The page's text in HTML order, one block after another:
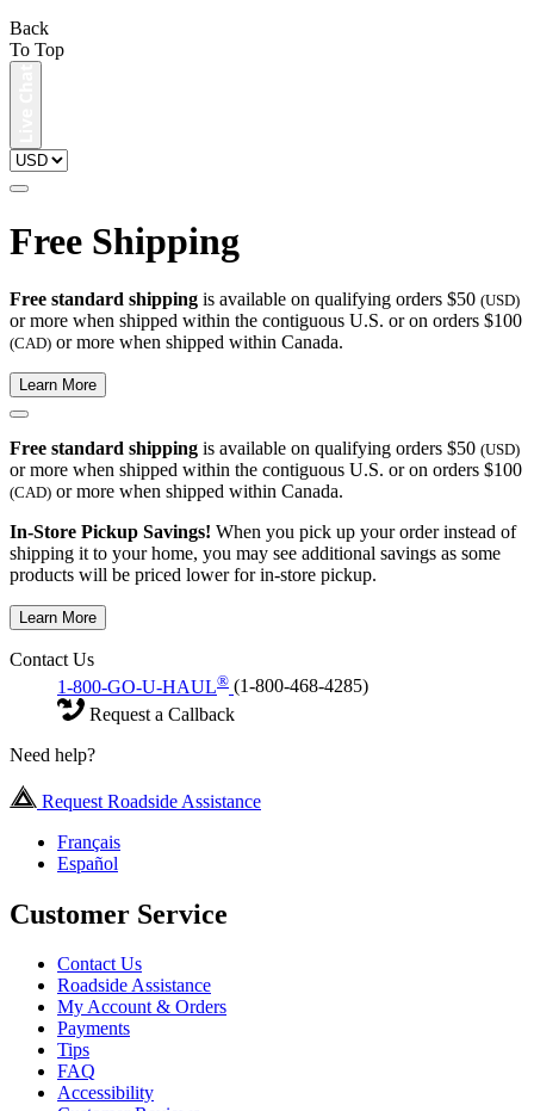
Back
To Top
Free Shipping
Free standard shipping is available on qualifying orders $50 (USD)
or more when shipped within the contiguous U.S. or on orders $100
(CAD) or more when shipped within Canada.
Learn More
Free standard shipping is available on qualifying orders $50 (USD)
or more when shipped within the contiguous U.S. or on orders $100
(CAD) or more when shipped within Canada.
In-Store Pickup Savings! When you pick up your order instead of
shipping it to your home, you may see additional savings as some
products will be priced lower for in-store pickup.
Learn More
Contact Us
1-800-GO-U-HAUL® (1-800-468-4285)
Request a Callback
Need help?
Request Roadside Assistance
Français
Español
Customer Service
Contact Us
Roadside Assistance
My Account & Orders
Payments
Tips
FAQ
Accessibility